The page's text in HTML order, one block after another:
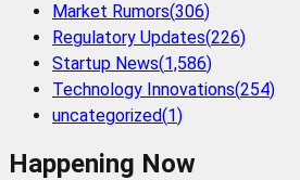
Market Rumors(306)
Regulatory Updates(226)
Startup News(1,586)
Technology Innovations(254)
uncategorized(1)
Happening Now